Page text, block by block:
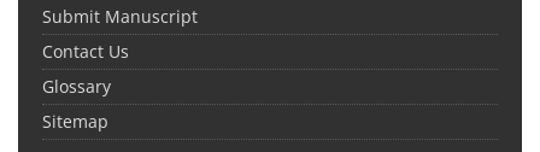
Submit Manuscript
Contact Us
Glossary
Sitemap